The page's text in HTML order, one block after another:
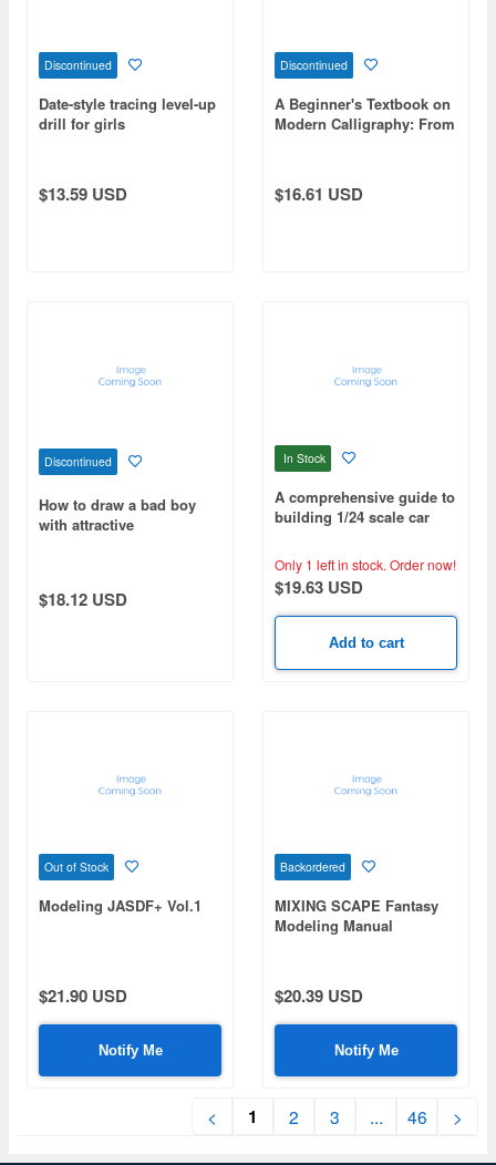
Discontinued
Date-style tracing level-up
drill for girls
$13.59 USD
Discontinued
A Beginner's Textbook on
Modern Calligraphy: From
Beautiful Calligraphy
$16.61 USD
Discontinued
How to draw a bad boy
with attractive
$18.12 USD
In Stock
A comprehensive guide to
building 1/24 scale car
advanced techniques 2
Only 1 left in stock. Order now!
$19.63 USD
Add to cart
Out of Stock
Modeling JASDF+ Vol.1
$21.90 USD
Notify Me
Backordered
MIXING SCAPE Fantasy
Modeling Manual
$20.39 USD
Notify Me
< 1 2 3 ... 46 >